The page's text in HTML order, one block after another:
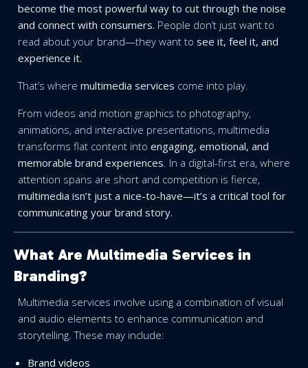
become the most powerful way to cut through the noise
and connect with consumers. People don’t just want to
read about your brand—they want to see it, feel it, and
experience it.
That’s where multimedia services come into play.
From videos and motion graphics to photography,
animations, and interactive presentations, multimedia
transforms flat content into engaging, emotional, and
memorable brand experiences. In a digital-first era, where
attention spans are short and competition is fierce,
multimedia isn’t just a nice-to-have—it’s a critical tool for
communicating your brand story.
What Are Multimedia Services in
Branding?
Multimedia services involve using a combination of visual
and audio elements to enhance communication and
storytelling. These may include:
Brand videos